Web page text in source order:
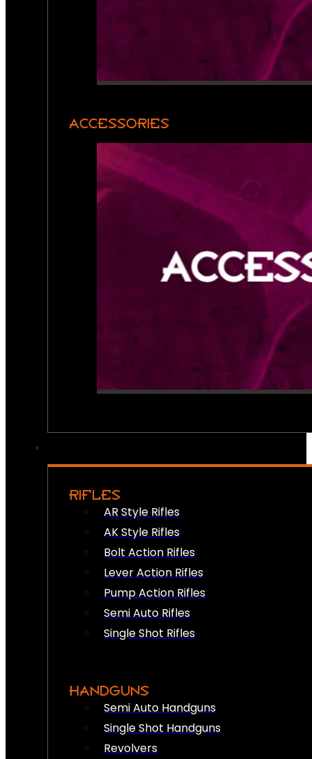
ACCESSORIES
RIFLES
AR Style Rifles
AK Style Rifles
Bolt Action Rifles
Lever Action Rifles
Pump Action Rifles
Semi Auto Rifles
Single Shot Rifles
HANDGUNS
Semi Auto Handguns
Single Shot Handguns
Revolvers